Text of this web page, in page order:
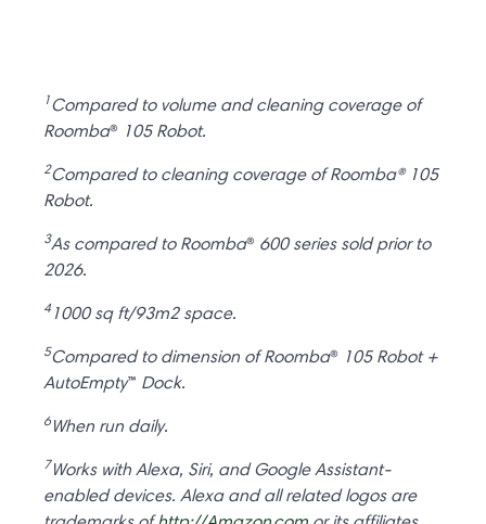
1Compared to volume and cleaning coverage of
Roomba® 105 Robot.
2Compared to cleaning coverage of Roomba® 105
Robot.
3As compared to Roomba® 600 series sold prior to
2026.
4 1000 sq ft/93m2 space.
5Compared to dimension of Roomba® 105 Robot +
AutoEmpty™ Dock.
6 When run daily.
7Works with Alexa, Siri, and Google Assistant-
enabled devices. Alexa and all related logos are